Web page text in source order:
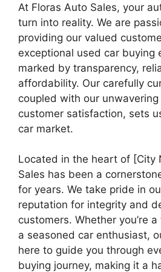
At Floras Auto Sales, your
turn into reality. We are
providing our valued
exceptional used car buying
marked by transparency,
affordability. Our carefully
coupled with our
customer satisfaction, sets
car market.
Located in the heart of [City
Sales has been a
for years. We take pride in
reputation for integrity and
customers. Whether you’re
a seasoned car enthusiast,
here to guide you through
buying journey, making it a